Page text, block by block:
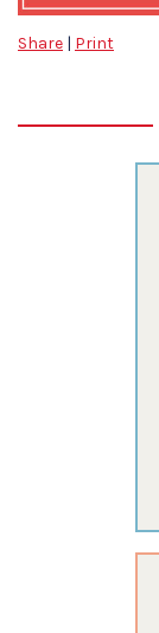
Share | Print